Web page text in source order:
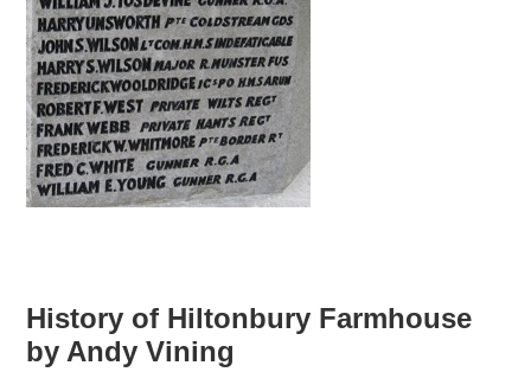
History of Hiltonbury Farmhouse
by Andy Vining